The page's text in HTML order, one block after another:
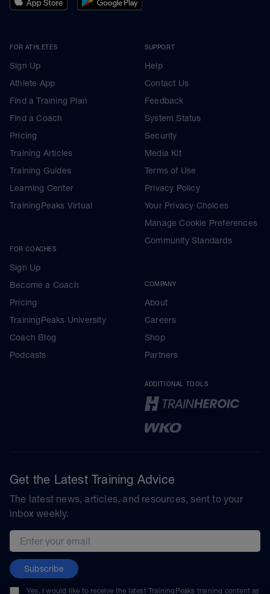
FOR ATHLETES
Sign Up
Athlete App
Find a Training Plan
Find a Coach
Pricing
Training Articles
Training Guides
Learning Center
TrainingPeaks Virtual
FOR COACHES
Sign Up
Become a Coach
Pricing
TrainingPeaks University
Coach Blog
Podcasts
SUPPORT
Help
Contact Us
Feedback
System Status
Security
Media Kit
Terms of Use
Privacy Policy
Your Privacy Choices
Manage Cookie Preferences
Community Standards
COMPANY
About
Careers
Shop
Partners
ADDITIONAL TOOLS
Get the Latest Training Advice
The latest news, articles, and resources, sent to your
inbox weekly.
Email address
Subscribe
Yes, I would like to receive the latest TrainingPeaks training content as